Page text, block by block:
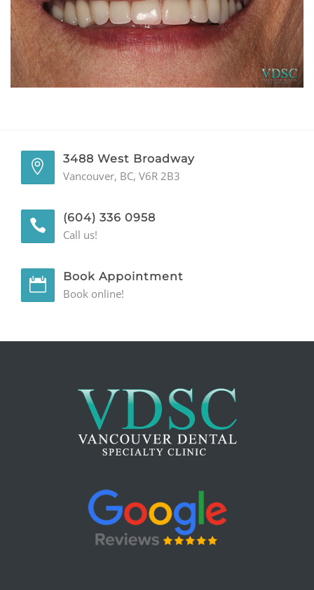
GENERAL
CONTACT
3488 West Broadway
Vancouver, BC, V6R 2B3
(604) 336 0958
Call us!
Book Appointment
Book online!